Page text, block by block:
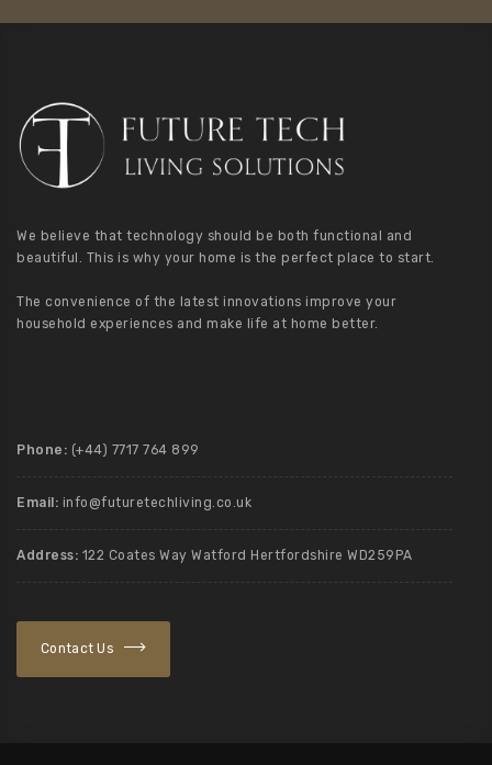
We believe that technology should be both functional and
beautiful. This is why your home is the perfect place to start.
The convenience of the latest innovations improve your
household experiences and make life at home better.
Phone: (+44) 7717 764 899
Email: info@futuretechliving.co.uk
Address: 122 Coates Way Watford Hertfordshire WD259PA
Contact Us